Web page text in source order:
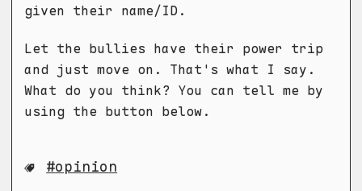
given their name/ID.
Let the bullies have their power trip
and just move on. That's what I say.
What do you think? You can tell me by
using the button below.
opinion